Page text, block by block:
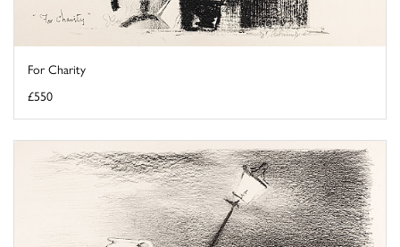
For Charity
£550